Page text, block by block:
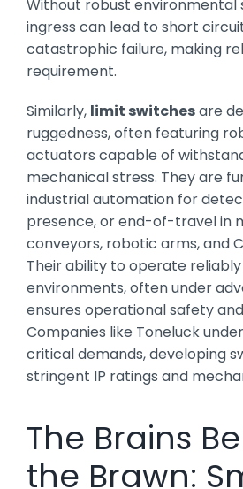
Without robust environmental
ingress can lead to short
catastrophic failure, making
requirement.
Similarly, limit switchesare
ruggedness, often featuring
actuators capable of
mechanical stress. They are
industrial automation for
presence, or end-of-travel in
conveyors, robotic arms, and
Their ability to operate
environments, often under
ensures operational safety
Companies like Toneluck
critical demands, developing
stringent IP ratings and
The Brains
the Brawn: